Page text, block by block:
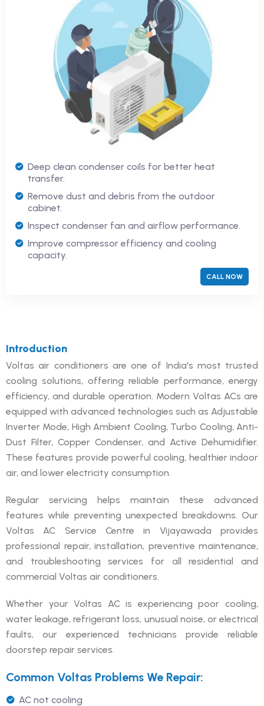
Deep clean condenser coils for better heat
transfer.
Remove dust and debris from the outdoor
cabinet.
Inspect condenser fan and airflow performance.
Improve compressor efficiency and cooling
capacity.
CALL NOW
Introduction
Voltas air conditioners are one of India's most trusted
cooling solutions, offering reliable performance, energy
efficiency, and durable operation. Modern Voltas ACs are
equipped with advanced technologies such as Adjustable
Inverter Mode, High Ambient Cooling, Turbo Cooling, Anti-
Dust Filter, Copper Condenser, and Active Dehumidifier.
These features provide powerful cooling, healthier indoor
air, and lower electricity consumption.
Regular servicing helps maintain these advanced
features while preventing unexpected breakdowns. Our
Voltas AC Service Centre in Vijayawada provides
professional repair, installation, preventive maintenance,
and troubleshooting services for all residential and
commercial Voltas air conditioners.
Whether your Voltas AC is experiencing poor cooling,
water leakage, refrigerant loss, unusual noise, or electrical
faults, our experienced technicians provide reliable
doorstep repair services.
Common Voltas Problems We Repair:
AC not cooling